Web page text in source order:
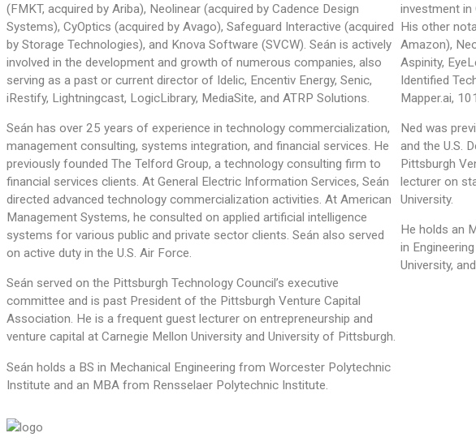
(FMKT, acquired by Ariba), Neolinear (acquired by Cadence Design
Systems), CyOptics (acquired by Avago), Safeguard Interactive (acquired
by Storage Technologies), and Knova Software (SVCW). Seán is actively
involved in the development and growth of numerous companies, also
serving as a past or current director of Idelic, Encentiv Energy, Senic,
iRestify, Lightningcast, LogicLibrary, MediaSite, and ATRP Solutions.
Seán has over 25 years of experience in technology commercialization,
management consulting, systems integration, and financial services. He
previously founded The Telford Group, a technology consulting firm to
financial services clients. At General Electric Information Services, Seán
directed advanced technology commercialization activities. At American
Management Systems, he consulted on applied artificial intelligence
systems for various public and private sector clients. Seán also served
on active duty in the U.S. Air Force.
Seán served on the Pittsburgh Technology Council’s executive
committee and is past President of the Pittsburgh Venture Capital
Association. He is a frequent guest lecturer on entrepreneurship and
venture capital at Carnegie Mellon University and University of Pittsburgh.
Seán holds a BS in Mechanical Engineering from Worcester Polytechnic
Institute and an MBA from Rensselaer Polytechnic Institute.
investment in
His other
Amazon),
Aspinity,
Identified
Mapper.ai,
Ned was
and the U.S.
Pittsburgh
lecturer on
University.
He holds an
in
University,